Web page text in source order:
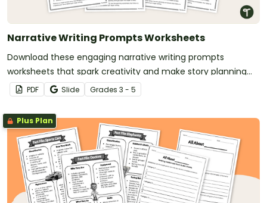
Narrative Writing Prompts Worksheets
Download these engaging narrative writing prompts
worksheets that spark creativity and make story planning
easy for your students.
PDF Slide Grades 3 - 5
Plus Plan